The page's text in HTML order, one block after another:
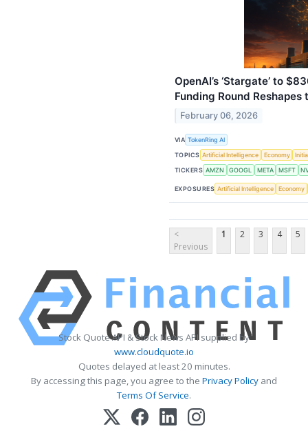
OpenAI’s ‘Stargate’ to
Funding Round
February 06, 2026
VIA TokenRing AI
TOPICS Artificial Intelligence Economy
TICKERS AMZN GOOGL META MSFT
EXPOSURES Artificial Intelligence Economy
<
Previous
1 2 3 4 5
Stock Quote API & Stock News API supplied by
www.cloudquote.io
Quotes delayed at least 20 minutes.
By accessing this page, you agree to the Privacy Policy and
Terms Of Service.